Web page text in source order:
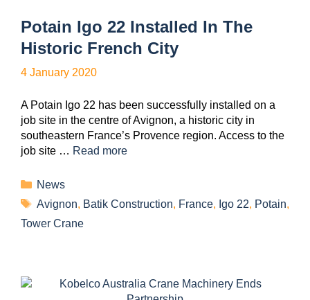
Potain Igo 22 Installed In The
Historic French City
4 January 2020
A Potain Igo 22 has been successfully installed on a
job site in the centre of Avignon, a historic city in
southeastern France’s Provence region. Access to the
job site … Read more
News
Avignon, Batik Construction, France, Igo 22, Potain,
Tower Crane